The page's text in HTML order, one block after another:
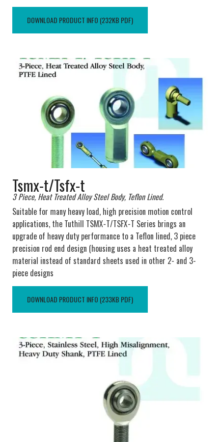
DOWNLOAD PRODUCT INFO (232KB PDF)
Tsmx-t/Tsfx-t
3 Piece, Heat Treated Alloy Steel Body, Teflon Lined.
Suitable for many heavy load, high precision motion control
applications, the Tuthill TSMX-T/TSFX-T Series brings an
upgrade of heavy duty performance to a Teflon lined, 3 piece
precision rod end design (housing uses a heat treated alloy
material instead of standard sheets used in other 2- and 3-
piece designs
DOWNLOAD PRODUCT INFO (233KB PDF)